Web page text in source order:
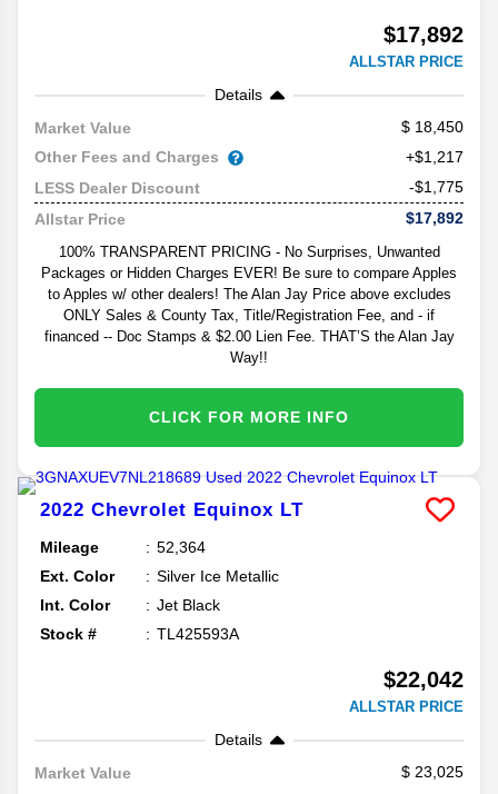
$17,892
ALLSTAR PRICE
Details
Market Value
18,450
Other Fees and Charges
+$1,217
LESS Dealer Discount
-$1,775
Allstar Price
$17,892
100% TRANSPARENT PRICING - No Surprises, Unwanted
Packages or Hidden Charges EVER! Be sure to compare Apples
to Apples w/ other dealers! The Alan Jay Price above excludes
ONLY Sales & County Tax, Title/Registration Fee, and - if
financed -- Doc Stamps & $2.00 Lien Fee. THAT’S the Alan Jay
Way!!
CLICK FOR MORE INFO
2022 Chevrolet Equinox LT
Mileage
52,364
Ext. Color
Silver Ice Metallic
Int. Color
Jet Black
Stock #
TL425593A
$22,042
ALLSTAR PRICE
Details
Market Value
23,025